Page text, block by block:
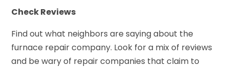
Check Reviews
Find out what neighbors are saying about the
furnace repair company. Look for a mix of reviews
and be wary of repair companies that claim to